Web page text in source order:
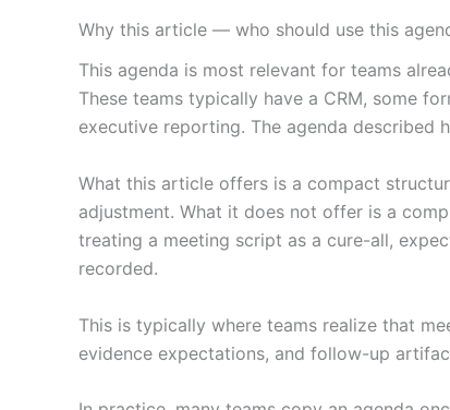
Why this article — who should use this
This agenda is most relevant for teams
These teams typically have a CRM, some
executive reporting. The agenda described
What this article offers is a compact
adjustment. What it does not offer is a
treating a meeting script as a cure-all,
recorded.
This is typically where teams realize that
evidence expectations, and follow-up